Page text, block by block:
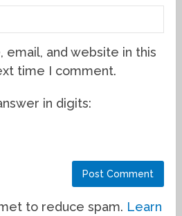
email, and website in this
time I comment.
in digits:
to reduce spam. Learn